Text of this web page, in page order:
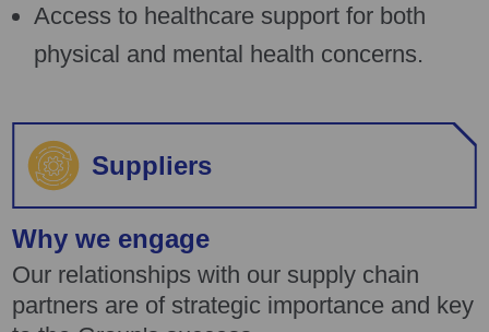
Access to healthcare support for both
physical and mental health concerns.
Suppliers
Why we engage
Our relationships with our supply chain
partners are of strategic importance and key